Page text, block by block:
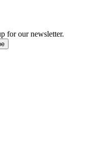
for our newsletter.